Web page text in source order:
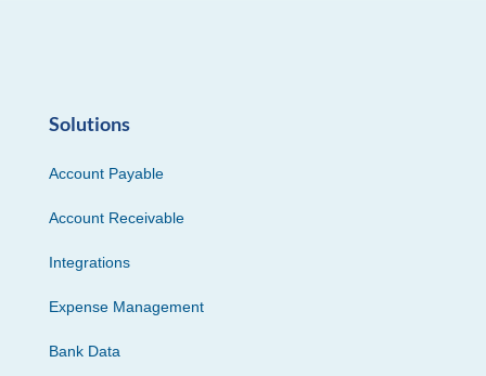
Solutions
Account Payable
Account Receivable
Integrations
Expense Management
Bank Data